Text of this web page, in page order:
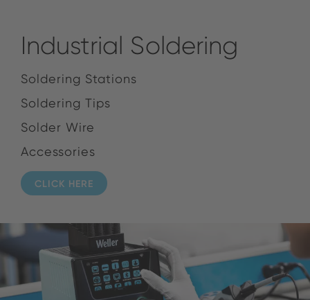
Industrial Soldering
Soldering Stations
Soldering Tips
Solder Wire
Accessories
CLICK HERE